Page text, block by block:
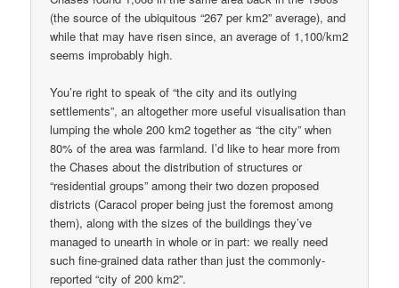
(the source of the ubiquitous “267 per km2” average), and
while that may have risen since, an average of 1,100/km2
seems improbably high.
You’re right to speak of “the city and its outlying
settlements”, an altogether more useful visualisation than
lumping the whole 200 km2 together as “the city” when
80% of the area was farmland. I’d like to hear more from
the Chases about the distribution of structures or
“residential groups” among their two dozen proposed
districts (Caracol proper being just the foremost among
them), along with the sizes of the buildings they’ve
managed to unearth in whole or in part: we really need
such fine-grained data rather than just the commonly-
reported “city of 200 km2”.